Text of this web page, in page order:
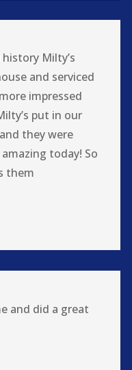
Milty’s
and serviced
impressed
put in our
they were
today! So
them
and did a great